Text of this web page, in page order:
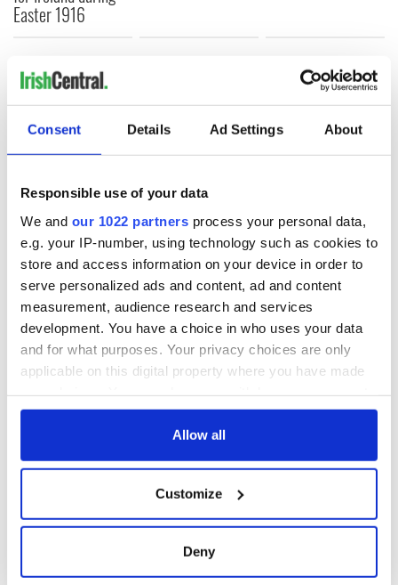
Consent Details Ad Settings About
Responsible use of your data
We and our 1022 partners process your personal data,
e.g. your IP-number, using technology such as cookies to
store and access information on your device in order to
serve personalized ads and content, ad and content
measurement, audience research and services
development. You have a choice in who uses your data
and for what purposes. Your privacy choices are only
applicable on this digital property where you have made
any time from the Cookie Declaration or by clicking on
Collect information about your geographical
location which can be accurate to within several
Allow all
Customize
Deny
Easter 1916
COMMENTS